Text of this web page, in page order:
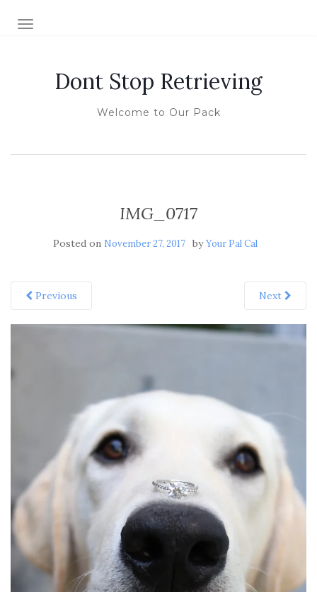
TOGGLE NAVIGATION
Dont Stop Retrieving
Welcome to Our Pack
IMG_0717
Posted on November 27, 2017 byYour Pal Cal
Previous Next